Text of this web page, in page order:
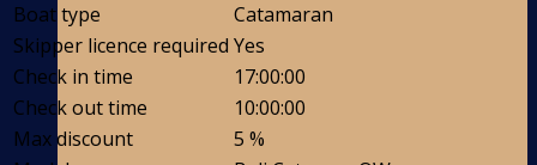
Boat type
Catamaran
Skipper licence required Yes
Check in time
17:00:00
Check out time
10:00:00
Max discount
5 %